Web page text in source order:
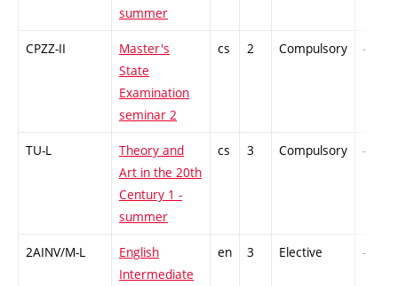
summer
CPZZ-II
Master's
State
Examination
seminar 2
cs 2 Compulsory -
TU-L
Theory and
Art in the 20th
Century 1 -
summer
cs 3 Compulsory -
2AINV/M-L
English
Intermediate
en 3 Elective -